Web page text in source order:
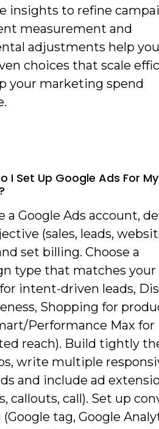
insights to refine
measurement and
adjustments help
choices that scale
your marketing spend
I Set Up Google Ads For
a Google Ads account,
(sales, leads,
set billing. Choose a
type that matches your
intent-driven leads,
Shopping for
Performance Max for
reach). Build tightly
write multiple
and include ad
callouts, call). Set up
tag, Google